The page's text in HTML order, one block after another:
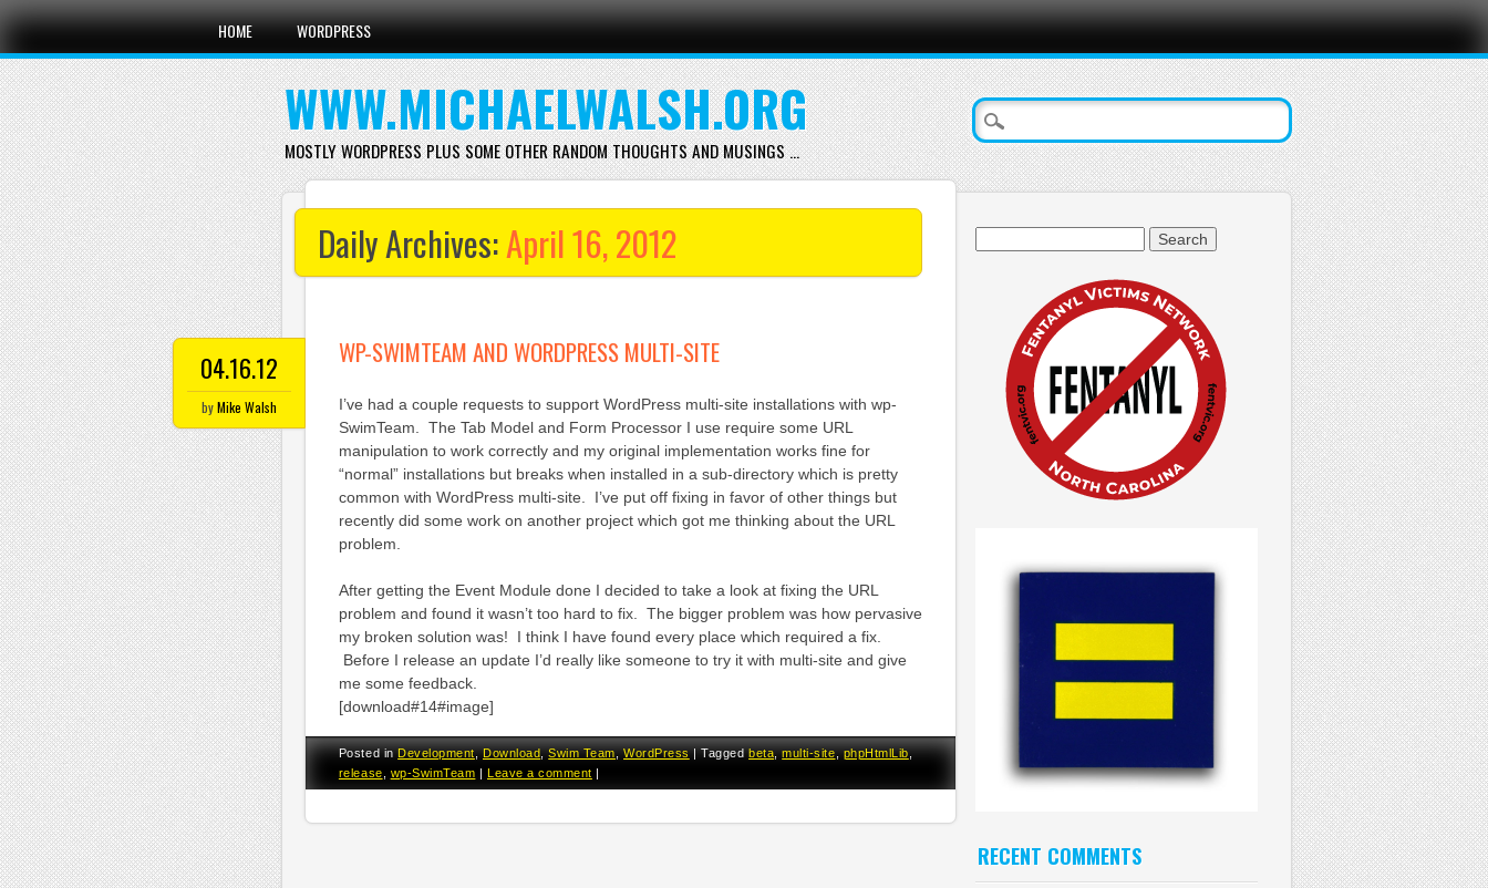
Main menu
Skip
content
HOME WORDPRESS
WWW.MICHAELWALSH.ORG
MOSTLY WORDPRESS PLUS SOME OTHER RANDOM THOUGHTS AND MUSINGS …
Daily Archives:April 16, 2012
04.16.12
byMike Walsh
WP-SWIMTEAM AND WORDPRESS MULTI-SITE
I’ve had a couple requests to support WordPress multi-site installations with wp-
SwimTeam. The Tab Model and Form Processor I use require some URL
manipulation to work correctly and my original implementation works fine for
“normal” installations but breaks when installed in a sub-directory which is pretty
common with WordPress multi-site. I’ve put off fixing in favor of other things but
recently did some work on another project which got me thinking about the URL
problem.
After getting the Event Module done I decided to take a look at fixing the URL
problem and found it wasn’t too hard to fix. The bigger problem was how pervasive
my broken solution was! I think I have found every place which required a fix.
Before I release an update I’d really like someone to try it with multi-site and give
me some feedback.
[download#14#image]
Posted inDevelopment,Download,Swim Team,WordPress |Taggedbeta,multi-site,phpHtmlLib,
release
wp-SwimTeam | Leave a comment |
RECENT COMMENTS